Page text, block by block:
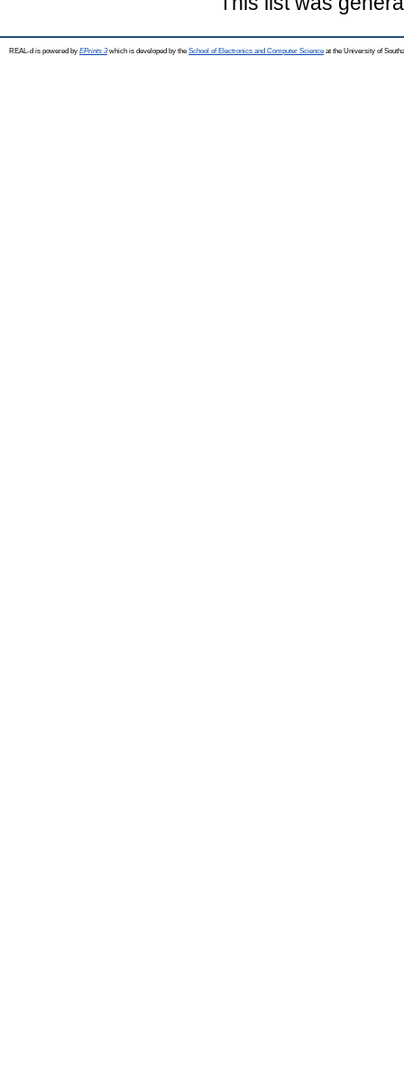
REAL-d is powered by EPrints 3which is developed by the School of Electronics and Computer Science at the University of